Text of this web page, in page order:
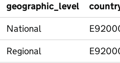
geographic_level
National
Regional